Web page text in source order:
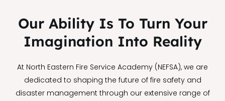
Our Ability Is To Turn Your
Imagination Into Reality
At North Eastern Fire Service Academy (NEFSA), we are
dedicated to shaping the future of fire safety and
disaster management through our extensive range of